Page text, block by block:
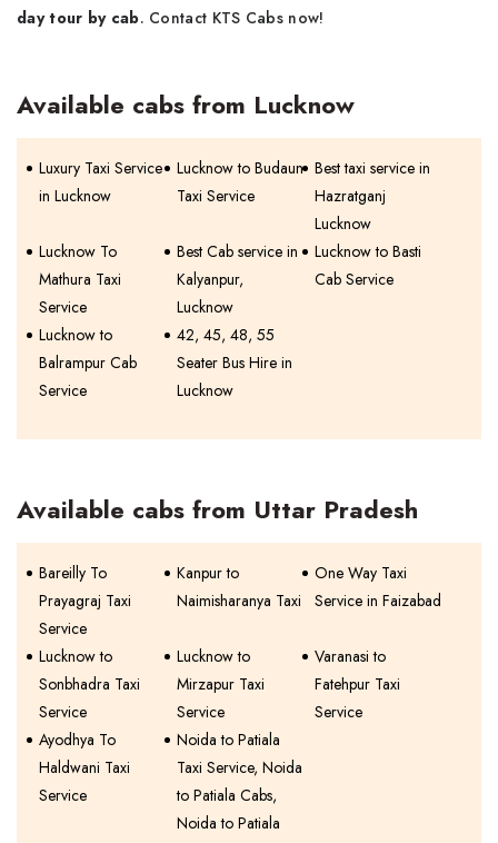
day tour by cab. Contact KTS Cabs now!
Available cabs from Lucknow
Luxury Taxi Service
in Lucknow
Lucknow to Budaun
Taxi Service
Best taxi service in
Hazratganj
Lucknow
Lucknow To
Mathura Taxi
Service
Best Cab service in
Kalyanpur,
Lucknow
Lucknow to Basti
Cab Service
Lucknow to
Balrampur Cab
Service
42, 45, 48, 55
Seater Bus Hire in
Lucknow
Available cabs from Uttar Pradesh
Bareilly To
Prayagraj Taxi
Service
Kanpur to
Naimisharanya Taxi
One Way Taxi
Service in Faizabad
Lucknow to
Sonbhadra Taxi
Service
Lucknow to
Mirzapur Taxi
Service
Varanasi to
Fatehpur Taxi
Service
Ayodhya To
Haldwani Taxi
Service
Noida to Patiala
Taxi Service, Noida
to Patiala Cabs,
Noida to Patiala